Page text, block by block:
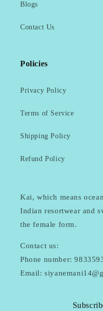
Blogs
Contact Us
Policies
Privacy Policy
Terms of Service
Shipping Policy
Refund Policy
Kai, which means
Indian resortwear and
the female form.
Contact us:
Phone number:
Email: